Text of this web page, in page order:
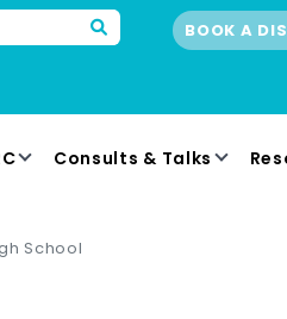
BOOK A
Consults & Talks
School